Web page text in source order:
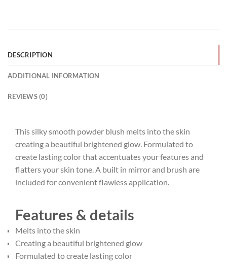
DESCRIPTION
ADDITIONAL INFORMATION
REVIEWS (0)
This silky smooth powder blush melts into the skin
creating a beautiful brightened glow. Formulated to
create lasting color that accentuates your features and
flatters your skin tone. A built in mirror and brush are
included for convenient flawless application.
Features & details
Melts into the skin
Creating a beautiful brightened glow
Formulated to create lasting color